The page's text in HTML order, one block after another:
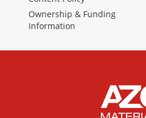
Ownership & Funding
Information